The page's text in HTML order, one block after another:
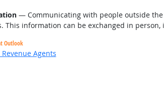
— Communicating with people outside
information can be exchanged in
Outlook
Agents
Outlook